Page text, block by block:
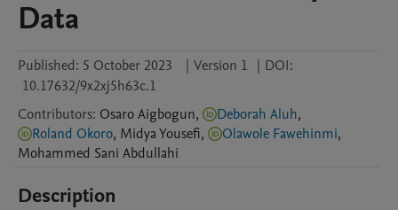
Data
Published: 5 October 2023 | Version 1 | DOI:
10.17632/9x2xj5h63c.1
Contributors: OsaroAigbogun, Deborah Aluh,
Roland Okoro, MidyaYousefi, Olawole Fawehinmi,
Mohammed Sani Abdullahi
Description